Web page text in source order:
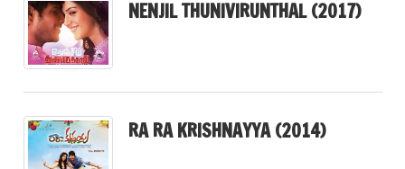
NENJIL THUNIVIRUNTHAL (2017)
RA RA KRISHNAYYA (2014)